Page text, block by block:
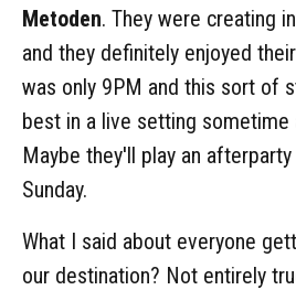
Metoden. They were creating
and they definitely enjoyed
was only 9PM and this sort of
best in a live setting
Maybe they'll play an
Sunday.
What I said about everyone
our destination? Not entirely